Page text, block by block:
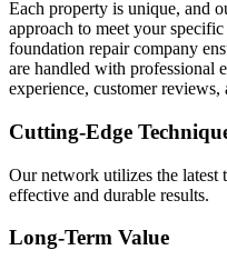
Each property is unique, and
approach to meet your
foundation repair company
are handled with professional
experience, customer
Cutting-Edge
Our network utilizes the latest
effective and durable results.
Long-Term Value